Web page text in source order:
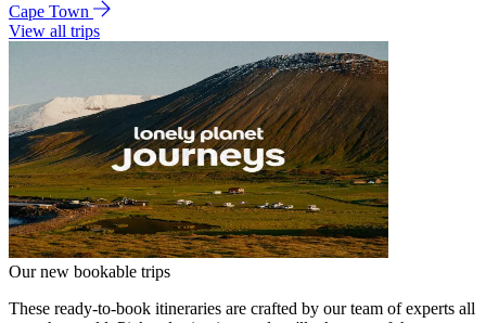
Cape Town
View all trips
Our new bookable trips
These ready-to-book itineraries are crafted by our team of experts all